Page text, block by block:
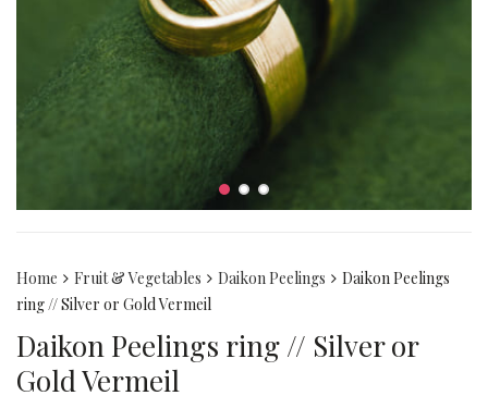
Home Fruit & Vegetables Daikon Peelings
Daikon Peelings
ring // Silver or Gold Vermeil
Daikon Peelings ring // Silver or
Gold Vermeil